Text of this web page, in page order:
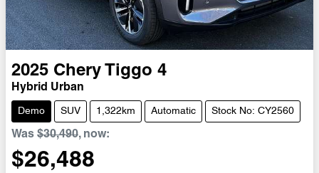
2025 Chery Tiggo 4
Hybrid Urban
Demo SUV 1,322km Automatic Stock No: CY2560
Was $30,490, now:
$26,488